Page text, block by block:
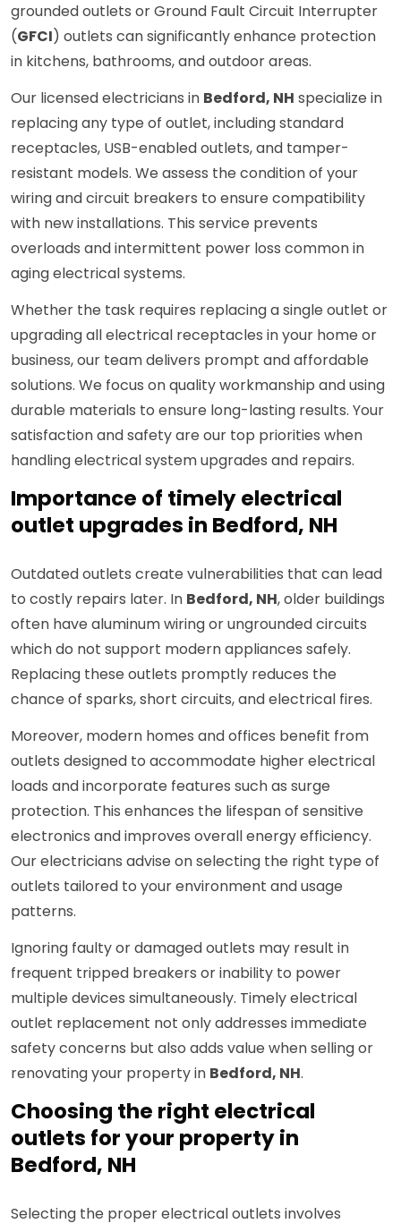
grounded outlets or Ground Fault Circuit Interrupter
(GFCI) outlets can significantly enhance protection
in kitchens, bathrooms, and outdoor areas.
Our licensed electricians in Bedford, NH specialize in
replacing any type of outlet, including standard
receptacles, USB-enabled outlets, and tamper-
resistant models. We assess the condition of your
wiring and circuit breakers to ensure compatibility
with new installations. This service prevents
overloads and intermittent power loss common in
aging electrical systems.
Whether the task requires replacing a single outlet or
upgrading all electrical receptacles in your home or
business, our team delivers prompt and affordable
solutions. We focus on quality workmanship and using
durable materials to ensure long-lasting results. Your
satisfaction and safety are our top priorities when
handling electrical system upgrades and repairs.
Importance of timely electrical
outlet upgrades in Bedford, NH
Outdated outlets create vulnerabilities that can lead
to costly repairs later. In Bedford, NH, older buildings
often have aluminum wiring or ungrounded circuits
which do not support modern appliances safely.
Replacing these outlets promptly reduces the
chance of sparks, short circuits, and electrical fires.
Moreover, modern homes and offices benefit from
outlets designed to accommodate higher electrical
loads and incorporate features such as surge
protection. This enhances the lifespan of sensitive
electronics and improves overall energy efficiency.
Our electricians advise on selecting the right type of
outlets tailored to your environment and usage
patterns.
Ignoring faulty or damaged outlets may result in
frequent tripped breakers or inability to power
multiple devices simultaneously. Timely electrical
outlet replacement not only addresses immediate
safety concerns but also adds value when selling or
renovating your property in Bedford, NH.
Choosing the right electrical
outlets for your property in
Bedford, NH
Selecting the proper electrical outlets involves